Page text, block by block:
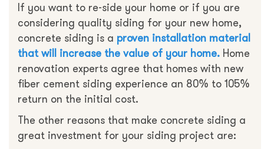
If you want to re-side your home or if you are
considering quality siding for your new home,
concrete siding is a proven installation material
that will increase the value of your home. Home
renovation experts agree that homes with new
fiber cement siding experience an 80% to 105%
return on the initial cost.
The other reasons that make concrete siding a
great investment for your siding project are: